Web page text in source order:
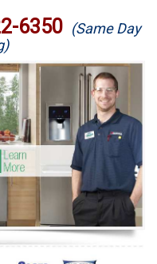
6350 (Same Day